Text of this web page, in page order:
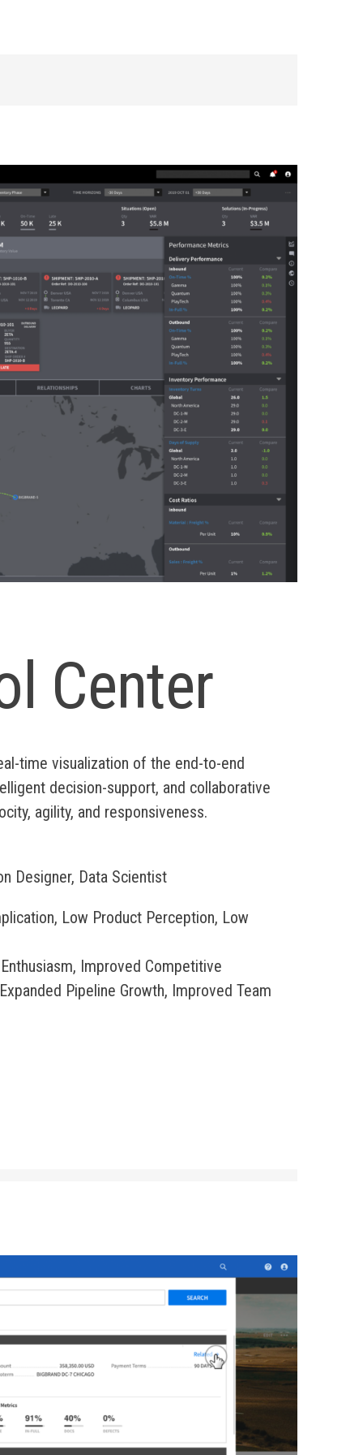
Center
time visualization of the end-to-end
decision-support, and collaborative
agility, and responsiveness.
Designer, Data Scientist
Low Product Perception, Low
Improved Competitive
Pipeline Growth, Improved Team